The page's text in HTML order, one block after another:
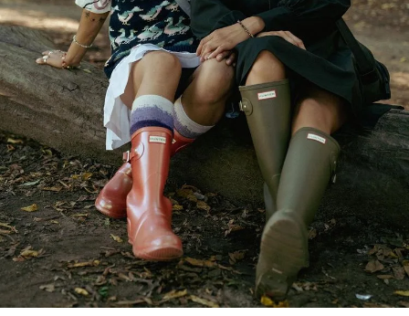
TRADITIONAL BOWS
BOW ACCESSORIES
BOW SIGHTS
BOW STRINGS
PEEP SIGHTS
ARROW RESTS